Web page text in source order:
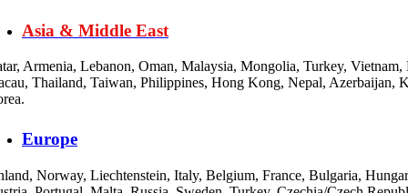
Asia & Middle East
Armenia, Lebanon, Oman, Malaysia, Mongolia, Turkey,
Thailand, Taiwan, Philippines, Hong Kong, Nepal, Azerbaijan,
Europe
Norway, Liechtenstein, Italy, Belgium, France, Bulgaria,